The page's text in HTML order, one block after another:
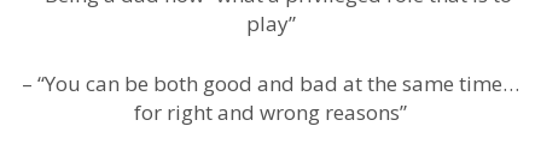
play”
– “You can be both good and bad at the same time…
for right and wrong reasons”